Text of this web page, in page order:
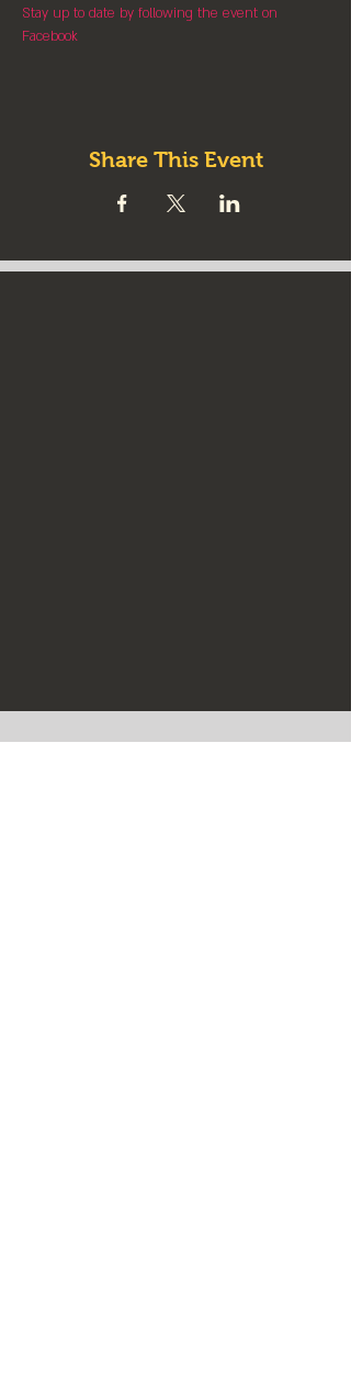
Stay up to date by following the event on
Facebook
Share This Event